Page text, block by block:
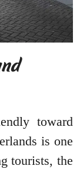
toward
is one
tourists, the